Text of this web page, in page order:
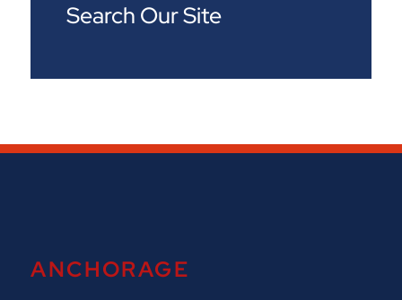
Search Our Site
ANCHORAGE